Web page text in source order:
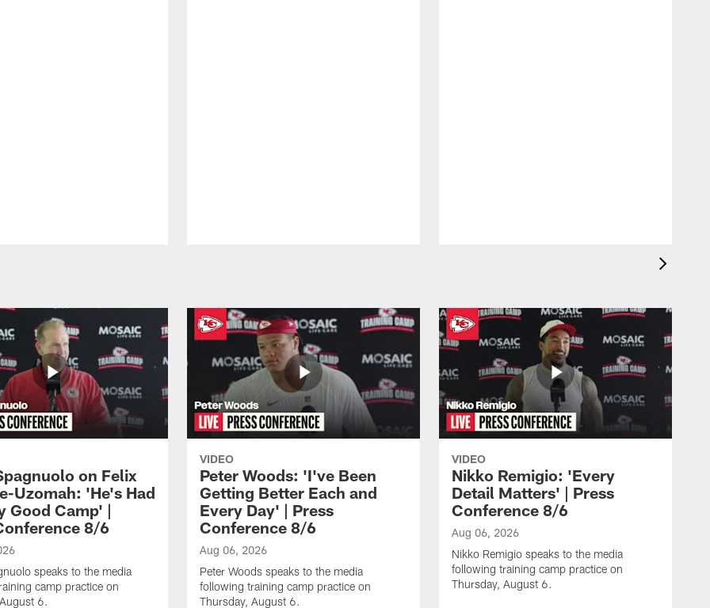
on Felix
Uzomah: 'He's Had
Good Camp' |
8/6
speaks to the media
camp practice on
6.
VIDEO
Peter Woods: 'I've Been
Getting Better Each and
Every Day' | Press
Conference 8/6
Aug 06, 2026
Peter Woods speaks to the media
following training camp practice on
Thursday, August 6.
VIDEO
Nikko Remigio: 'Every
Detail Matters' | Press
Conference 8/6
Aug 06, 2026
Nikko Remigio speaks to the media
following training camp practice on
Thursday, August 6.